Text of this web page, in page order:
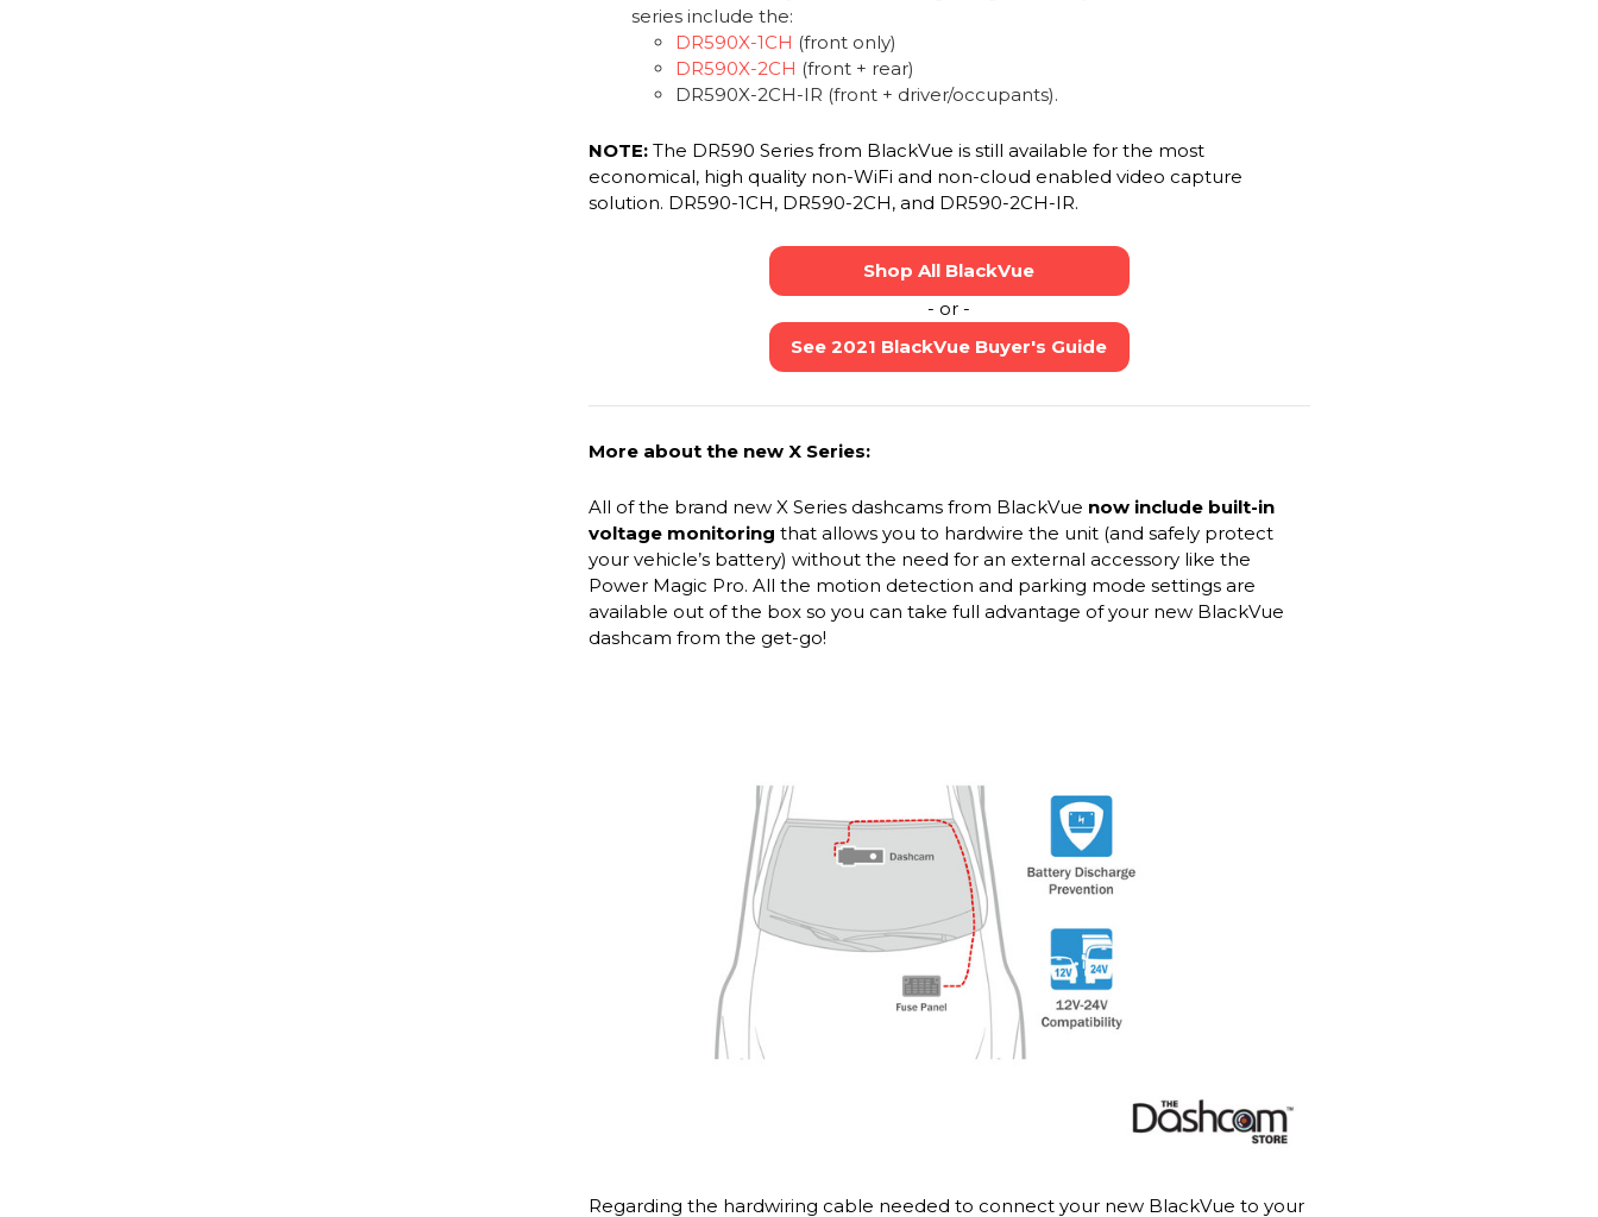
series include the:
DR590X-1CH (front only)
DR590X-2CH (front + rear)
DR590X-2CH-IR (front + driver/occupants).
NOTE: The DR590 Series from BlackVue is still available for the most
economical, high quality non-WiFi and non-cloud enabled video capture
solution. DR590-1CH, DR590-2CH, and DR590-2CH-IR.
Shop All BlackVue
- or -
See 2021 BlackVue Buyer's Guide
More about the new X Series:
All of the brand new X Series dashcams from BlackVue now include built-in
voltage monitoring that allows you to hardwire the unit (and safely protect
your vehicle’s battery) without the need for an external accessory like the
Power Magic Pro. All the motion detection and parking mode settings are
available out of the box so you can take full advantage of your new BlackVue
dashcam from the get-go!
Regarding the hardwiring cable needed to connect your new BlackVue to your